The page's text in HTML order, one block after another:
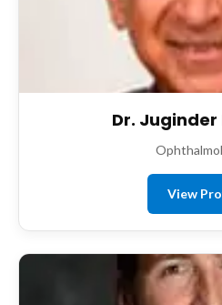
Dr. Juginder
View